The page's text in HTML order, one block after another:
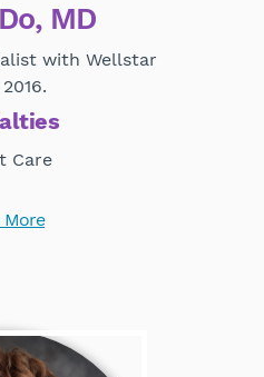
MD
with Wellstar
Care
More